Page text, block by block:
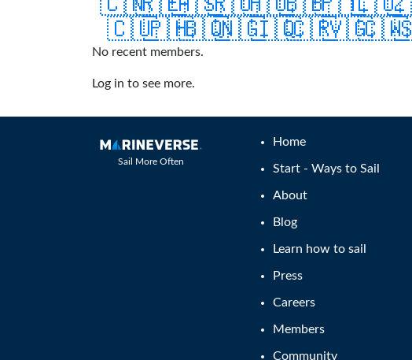
🇨🇺🇵🇭🇧🇶🇳🇬🇮🇶🇨🇷🇻🇬🇨🇼
No recent members.
Log in to see more.
Sail More Often
Home
Start - Ways to Sail
About
Blog
Learn how to sail
Press
Careers
Members
Community